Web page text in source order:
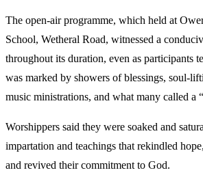
The open-air programme, which held at
School, Wetheral Road, witnessed a
throughout its duration, even as participants
was marked by showers of blessings, soul-
music ministrations, and what many called a
Worshippers said they were soaked and
impartation and teachings that rekindled
and revived their commitment to God.